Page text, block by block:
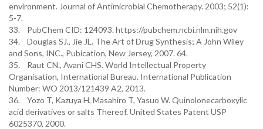
environment. Journal of Antimicrobial Chemotherapy. 2003; 52(1):
5-7.
33. PubChem CID: 124093. https://pubchem.ncbi.nlm.nih.gov
34. Douglas SJ., Jie JL. The Art of Drug Synthesis; A John Wiley
and Sons, INC., Pubication, New Jersey, 2007. 64.
35. Raut CN., Avani CHS. World Intellectual Property
Organisation, International Bureau. International Publication
Number: WO 2013/121439 A2, 2013.
36. Yozo T, Kazuya H, Masahiro T, Yasuo W. Quinolonecarboxylic
acid derivatives or salts Thereof. United States Patent USP
6025370, 2000.